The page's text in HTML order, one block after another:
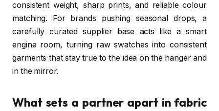
consistent weight, sharp prints, and reliable colour
matching. For brands pushing seasonal drops, a
carefully curated supplier base acts like a smart
engine room, turning raw swatches into consistent
garments that stay true to the idea on the hanger and
in the mirror.
What sets a partner apart in fabric